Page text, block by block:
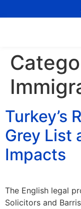
Turkey’s
Grey List
Impacts
The English legal
Solicitors and